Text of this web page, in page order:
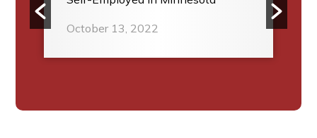
October 13, 2022